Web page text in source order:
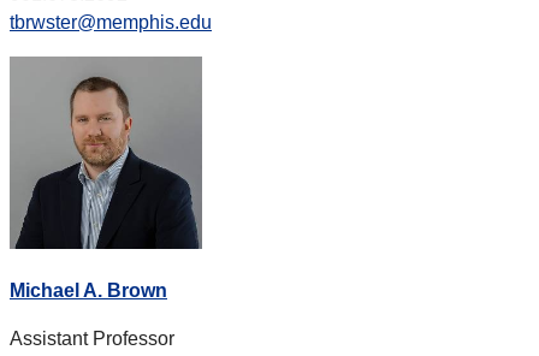
tbrwster@memphis.edu
Michael A. Brown
Assistant Professor